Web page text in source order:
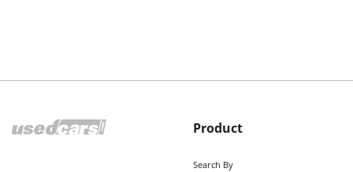
Product
Search By